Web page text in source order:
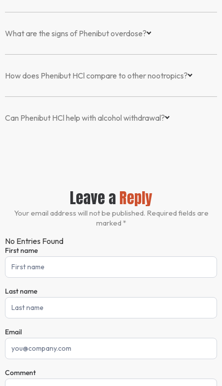
What are the signs of Phenibut overdose?
How does Phenibut HCl compare to other nootropics?
Can Phenibut HCl help with alcohol withdrawal?
Leave a Reply
Your email address will not be published. Required fields are
marked *
No Entries Found
Comment
Form
First name
Last name
Email
Comment